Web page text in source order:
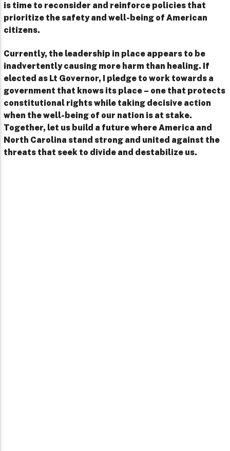
is time to reconsider and reinforce policies that
prioritize the safety and well-being of American
citizens.
Currently, the leadership in place appears to be
inadvertently causing more harm than healing. If
elected as Lt Governor, I pledge to work towards a
government that knows its place – one that protects
constitutional rights while taking decisive action
when the well-being of our nation is at stake.
Together, let us build a future where America and
North Carolina stand strong and united against the
threats that seek to divide and destabilize us.